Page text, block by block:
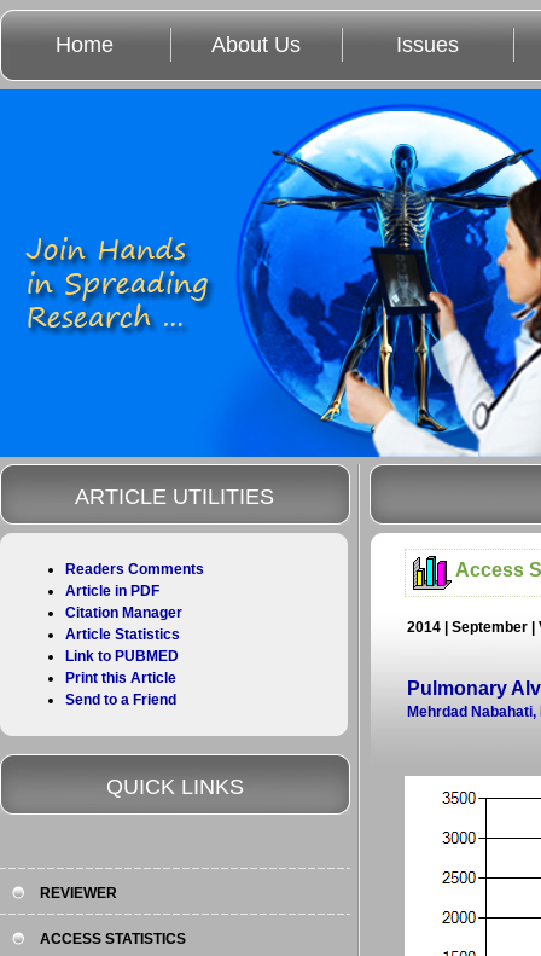
Home About Us Issues
Access
2014 | September |
Pulmonary
Mehrdad
ARTICLE UTILITIES
Readers Comments
Article in PDF
Citation Manager
Article Statistics
Link to PUBMED
Print this Article
Send to a Friend
QUICK LINKS
REVIEWER
ACCESS STATISTICS